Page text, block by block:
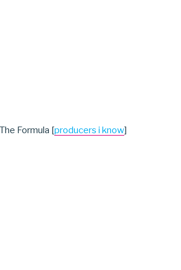
Formula [producers i know]